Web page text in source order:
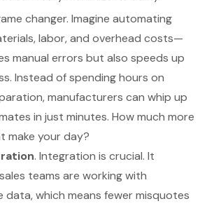
changer. Imagine automating
labor, and overhead costs—
manual errors but also speeds up
Instead of spending hours on
manufacturers can whip up
in just minutes. How much more
make your day?
. Integration is crucial. It
teams are working with
data, which means fewer misquotes